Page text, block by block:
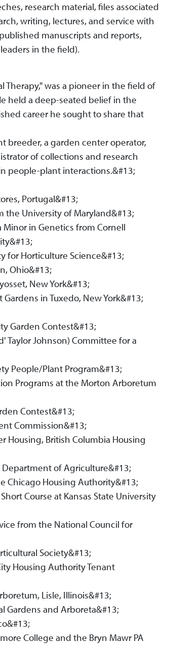
research material, files associated
writing, lectures, and service with
manuscripts and reports,
in the field).
Therapy," was a pioneer in the field of
held a deep-seated belief in the
career he sought to share that
breeder, a garden center operator,
of collections and research
people-plant interactions.&#13;
Portugal&#13;
the University of Maryland&#13;
Minor in Genetics from Cornell
for Horticulture Science&#13;
Ohio&#13;
New York&#13;
in Tuxedo, New York&#13;
Garden Contest&#13;
Taylor Johnson) Committee for a
People/Plant Program&#13;
Programs at the Morton Arboretum
Contest&#13;
Commission&#13;
Housing, British Columbia Housing
Department of Agriculture&#13;
Chicago Housing Authority&#13;
Course at Kansas State University
from the National Council for
Society&#13;
Housing Authority Tenant
Lisle, Illinois&#13;
Gardens and Arboreta&#13;
College and the Bryn Mawr PA